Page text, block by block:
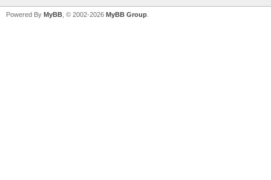
Powered By MyBB , © 2002-2026 MyBB Group